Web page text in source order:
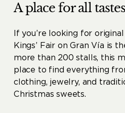
A place for all tastes
If you’re looking for
Kings’ Fair on Gran Vía is
more than 200 stalls, this
place to find everything
clothing, jewelry, and
Christmas sweets.